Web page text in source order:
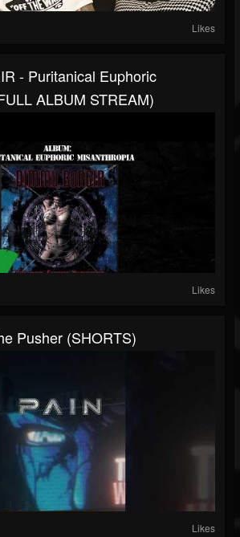
Likes
- Puritanical Euphoric
ALBUM STREAM)
Likes
Pusher (SHORTS)
Likes